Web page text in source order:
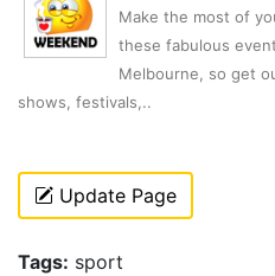
Make the most of
these fabulous
Melbourne, so get
shows, festivals,..
Update Page
Tags: sport